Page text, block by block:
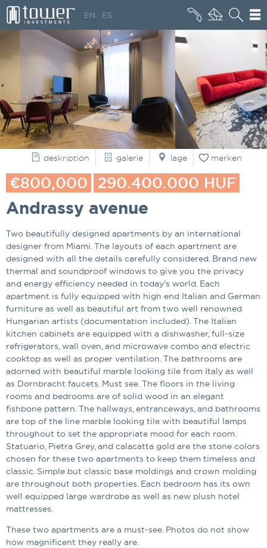
EN ES
WER SIND WIR
deskription galerie lage merken
€800,000 290.400.000 HUF
Andrassy avenue
Two beautifully designed apartments by an international
designer from Miami. The layouts of each apartment are
designed with all the details carefully considered. Brand new
thermal and soundproof windows to give you the privacy
and energy efficiency needed in today's world. Each
apartment is fully equipped with high end Italian and German
furniture as well as beautiful art from two well renowned
Hungarian artists (documentation included). The Italian
kitchen cabinets are equipped with a dishwasher, full-size
refrigerators, wall oven, and microwave combo and electric
cooktop as well as proper ventilation. The bathrooms are
adorned with beautiful marble looking tile from Italy as well
as Dornbracht faucets. Must see. The floors in the living
rooms and bedrooms are of solid wood in an elegant
fishbone pattern. The hallways, entranceways, and bathrooms
are top of the line marble looking tile with beautiful lamps
throughout to set the appropriate mood for each room.
Statuario, Pietra Grey, and calacatta gold are the stone colors
chosen for these two apartments to keep them timeless and
classic. Simple but classic base moldings and crown molding
are throughout both properties. Each bedroom has its own
well equipped large wardrobe as well as new plush hotel
mattresses.
These two apartments are a must-see. Photos do not show
how magnificent they really are.